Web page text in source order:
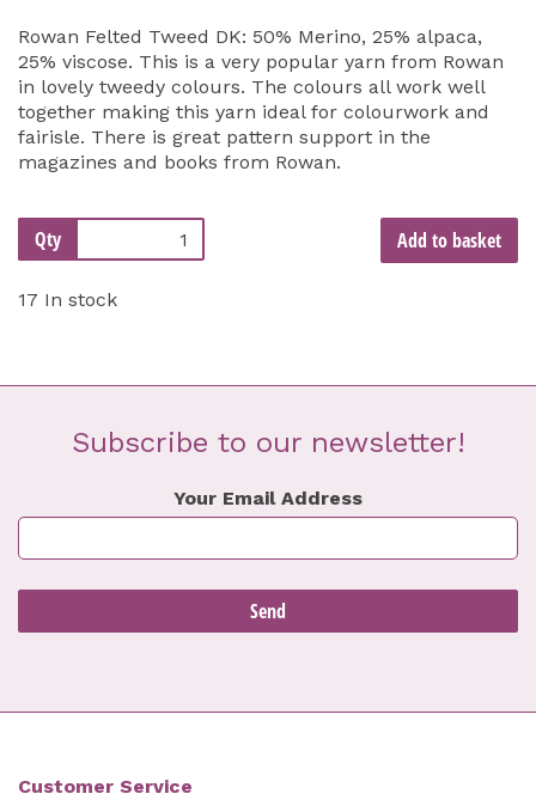
Rowan Felted Tweed DK: 50% Merino, 25% alpaca,
25% viscose. This is a very popular yarn from Rowan
in lovely tweedy colours. The colours all work well
together making this yarn ideal for colourwork and
fairisle. There is great pattern support in the
magazines and books from Rowan.
Qty Add to basket
17 In stock
Subscribe to our newsletter!
Your Email Address
Customer Service